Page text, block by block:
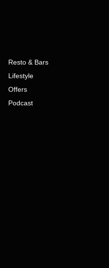
Resto & Bars
Lifestyle
Offers
Podcast